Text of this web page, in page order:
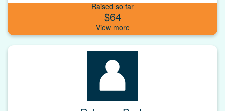
Raised so far
$64